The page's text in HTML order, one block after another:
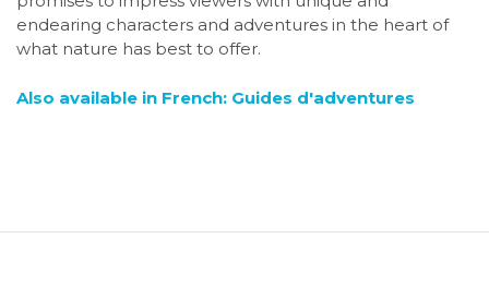
endearing characters and adventures in the heart of
what nature has best to offer.
Also available in French: Guides d'adventures